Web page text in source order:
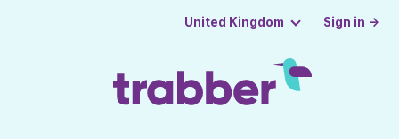
United Kingdom Sign in →